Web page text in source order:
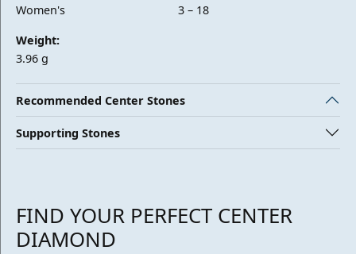
Women's
3 – 18
Weight:
3.96 g
Recommended Center Stones
Supporting Stones
FIND YOUR PERFECT CENTER
DIAMOND